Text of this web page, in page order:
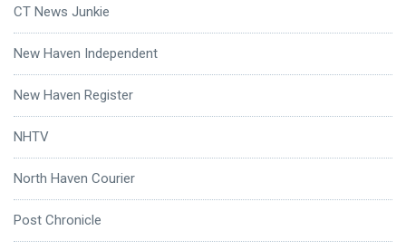
CT News Junkie
New Haven Independent
New Haven Register
NHTV
North Haven Courier
Post Chronicle